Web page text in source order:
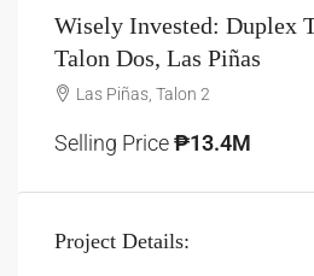
Wisely Invested: Duplex
Talon Dos, Las Piñas
Las Piñas, Talon 2
Selling Price₱13.4M
Project Details: